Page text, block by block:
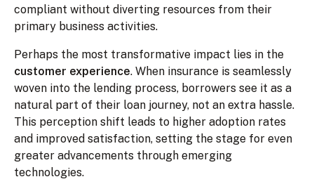
compliant without diverting resources from their
primary business activities.
Perhaps the most transformative impact lies in the
customer experience. When insurance is seamlessly
woven into the lending process, borrowers see it as a
natural part of their loan journey, not an extra hassle.
This perception shift leads to higher adoption rates
and improved satisfaction, setting the stage for even
greater advancements through emerging
technologies.